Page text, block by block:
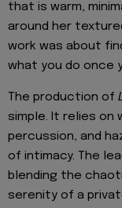
that is warm,
around her
work was about
what you do once
The production of
simple. It relies on
percussion, and
of intimacy. The
blending the
serenity of a